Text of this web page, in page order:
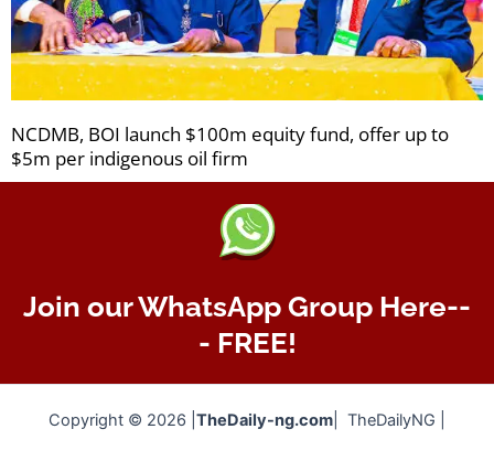
NCDMB, BOI launch $100m equity fund, offer up to
$5m per indigenous oil firm
Join our WhatsApp Group Here--
- FREE!
Copyright © 2026 | TheDaily-ng.com | TheDailyNG |